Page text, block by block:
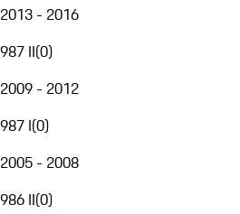
2013 - 2016
987 II(0)
2009 - 2012
987 I(0)
2005 - 2008
986 II(0)